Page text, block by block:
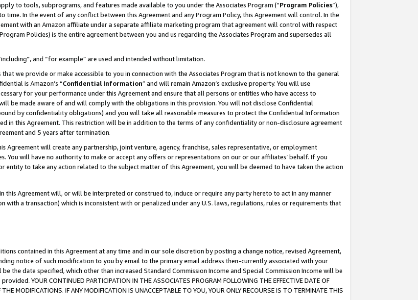
to tools, subprograms, and features made available to you under the Associates Program (“Program Policies”),
In the event of any conflict between this Agreement and any Program Policy, this Agreement will control. In the
with an Amazon affiliate under a separate affiliate marketing program that agreement will control with respect
Policies) is the entire agreement between you and us regarding the Associates Program and supersedes all
and “for example” are used and intended without limitation.
we provide or make accessible to you in connection with the Associates Program that is not known to the general
is Amazon’s “Confidential Information” and will remain Amazon’s exclusive property. You will use
for your performance under this Agreement and ensure that all persons or entities who have access to
be made aware of and will comply with the obligations in this provision. You will not disclose Confidential
by confidentiality obligations) and you will take all reasonable measures to protect the Confidential Information
in this Agreement. This restriction will be in addition to the terms of any confidentiality or non-disclosure agreement
and 5 years after termination.
Agreement will create any partnership, joint venture, agency, franchise, sales representative, or employment
You will have no authority to make or accept any offers or representations on our or our affiliates’ behalf. If you
entity to take any action related to the subject matter of this Agreement, you will be deemed to have taken the action
this Agreement will, or will be interpreted or construed to, induce or require any party hereto to act in any manner
with a transaction) which is inconsistent with or penalized under any U.S. laws, regulations, rules or requirements that
contained in this Agreement at any time and in our sole discretion by posting a change notice, revised Agreement,
notice of such modification to you by email to the primary email address then-currently associated with your
the date specified, which other than increased Standard Commission Income and Special Commission Income will be
YOUR CONTINUED PARTICIPATION IN THE ASSOCIATES PROGRAM FOLLOWING THE EFFECTIVE DATE OF
MODIFICATIONS. IF ANY MODIFICATION IS UNACCEPTABLE TO YOU, YOUR ONLY RECOURSE IS TO TERMINATE THIS